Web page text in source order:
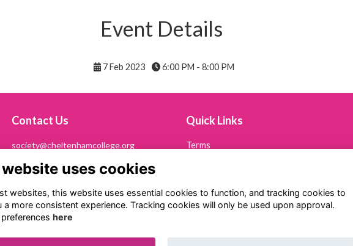
Event Details
7 Feb 2023 6:00 PM - 8:00 PM
Contact Us
society@cheltenhamcollege.org
01242 265694
Cheltonian Society
Cheltenham College
Bath Road
Quick Links
Terms
uses cookies
websites, this website uses essential cookies to function, and tracking cookies to
a more consistent experience. Tracking cookies will only be used upon approval.
here